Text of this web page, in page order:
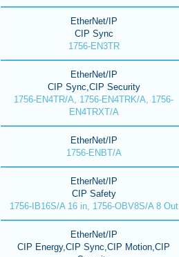
EtherNet/IP
CIP Sync
1756-EN3TR
EtherNet/IP
CIP Sync,CIP Security
1756-EN4TR/A, 1756-EN4TRK/A, 1756-
EN4TRXT/A
EtherNet/IP
1756-ENBT/A
EtherNet/IP
CIP Safety
1756-IB16S/A 16 in, 1756-OBV8S/A 8 Out
EtherNet/IP
CIP Energy,CIP Sync,CIP Motion,CIP